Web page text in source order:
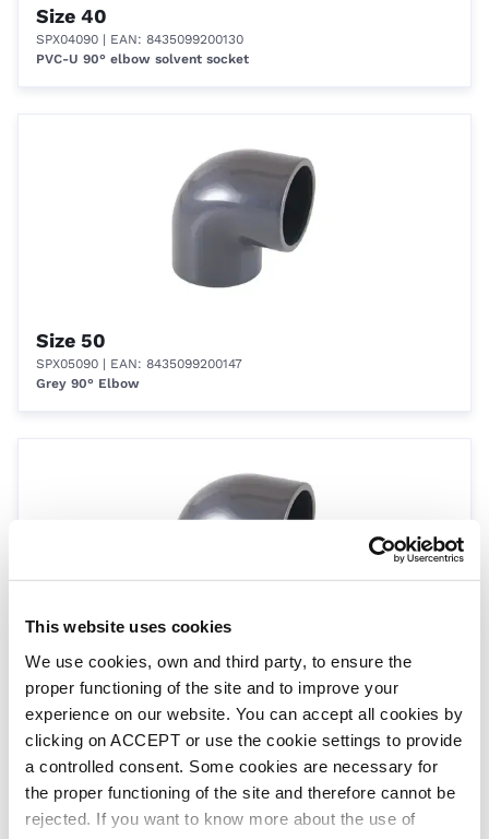
This website uses cookies
We use cookies, own and third party, to ensure the
proper functioning of the site and to improve your
experience on our website. You can accept all cookies by
clicking on ACCEPT or use the cookie settings to provide
a controlled consent. Some cookies are necessary for
the proper functioning of the site and therefore cannot be
rejected. If you want to know more about the use of
Size 40
SPX04090 | EAN: 8435099200130
PVC-U 90° elbow solvent socket
Size 50
SPX05090 | EAN: 8435099200147
Grey 90° Elbow
Size 63
SPX06390 | EAN: 8435099200154
Grey 90° Elbow